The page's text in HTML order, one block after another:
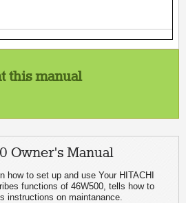
this manual
Owner's Manual
how to set up and use Your HITACHI
functions of 46W500, tells how to
instructions on maintanance.